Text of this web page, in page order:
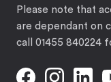
Please note that
are dependant on
call 01455 840224